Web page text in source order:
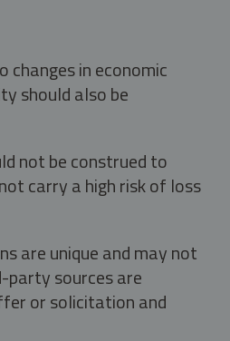
in economic
should also be
not be construed to
carry a high risk of loss
are unique and may not
sources are
or solicitation and